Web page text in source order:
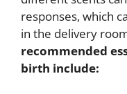
responses, which
in the delivery
recommended
birth include: